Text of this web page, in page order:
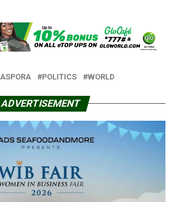
POLITICS WORLD
ADVERTISEMENT